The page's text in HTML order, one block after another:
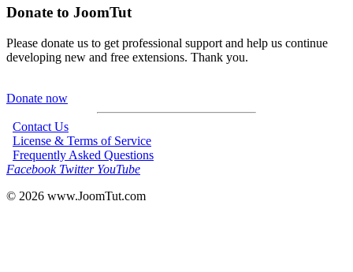
Donate to JoomTut
Please donate us to get professional support and help us continue
developing new and free extensions. Thank you.
Donate now
Contact Us
License & Terms of Service
Frequently Asked Questions
Facebook Twitter YouTube
© 2026 www.JoomTut.com